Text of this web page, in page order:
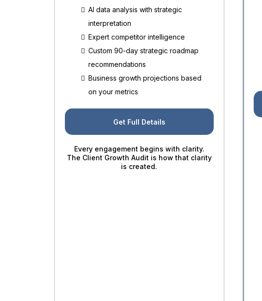
AI data analysis with strategic
interpretation
Expert competitor intelligence
Custom 90-day strategic roadmap
recommendations
Business growth projections based
on your metrics
Get Full Details
Every engagement begins with clarity.
The Client Growth Audit is how that clarity
is created.